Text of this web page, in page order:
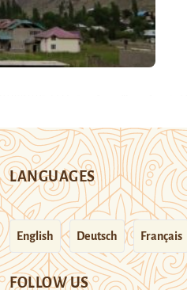
LANGUAGES
English Deutsch Français
FOLLOW US